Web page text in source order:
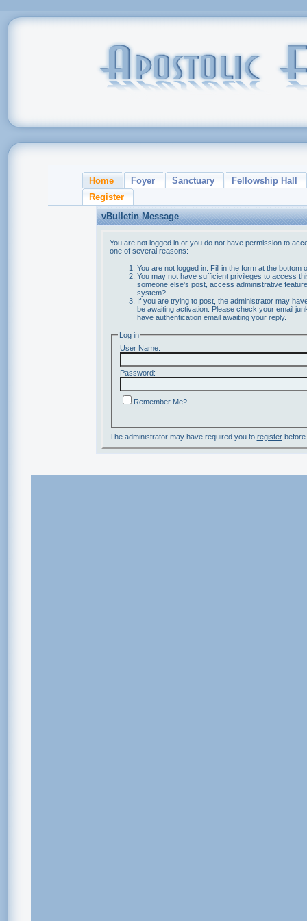
Home Foyer Sanctuary
Fellowship Hall
Register
vBulletin Message
You are not logged in or you do not have permission to
one of several reasons:
You are not logged in. Fill in the form at the bottom
You may not have sufficient privileges to access
someone else's post, access administrative
system?
If you are trying to post, the administrator may
be awaiting activation. Please check your email
have authentication email awaiting your reply.
Log in
User Name:
Password:
Remember Me?
The administrator may have required you to registerbefore